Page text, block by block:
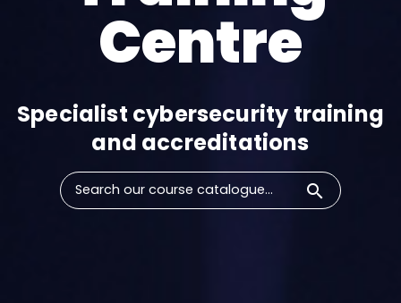
Centre​
Specialist cybersecurity training
and accreditations​
search